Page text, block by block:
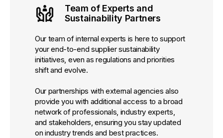
Team of Experts and
Sustainability Partners
Our team of internal experts is here to support
your end-to-end supplier sustainability
initiatives, even as regulations and priorities
shift and evolve.
Our partnerships with external agencies also
provide you with additional access to a broad
network of professionals, industry experts,
and stakeholders, ensuring you stay updated
on industry trends and best practices.